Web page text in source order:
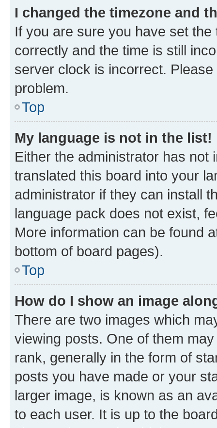
I changed the timezone and
If you are sure you have set
correctly and the time is still
server clock is incorrect.
problem.
Top
My language is not in the list!
Either the administrator has not
translated this board into your
administrator if they can install
language pack does not exist,
More information can be found
bottom of board pages).
Top
How do I show an image
There are two images which
viewing posts. One of them
rank, generally in the form of
posts you have made or your
larger image, is known as an
to each user. It is up to the